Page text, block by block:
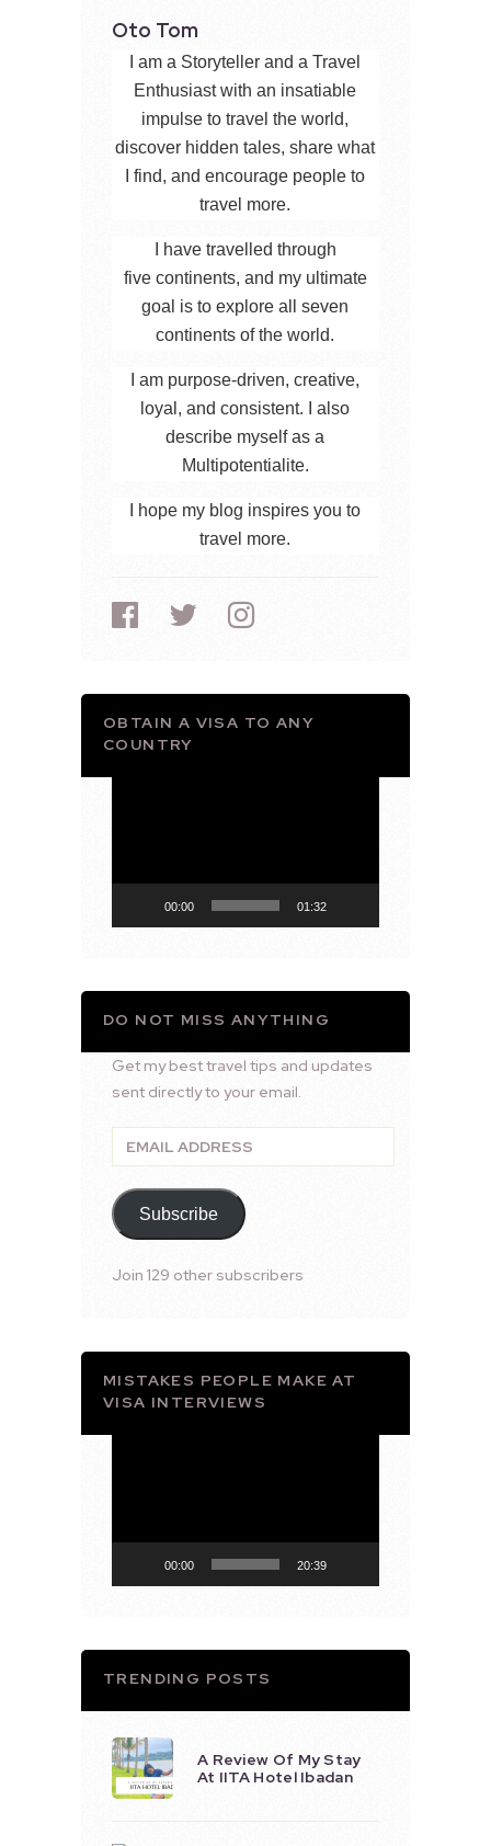
Oto Tom
I am a Storyteller and a Travel
Enthusiast with an insatiable
impulse to travel the world,
discover hidden tales, share what
I find, and encourage people to
travel more.
I have travelled through
five continents, and my ultimate
goal is to explore all seven
continents of the world.
I am purpose-driven, creative,
loyal, and consistent. I also
describe myself as a
Multipotentialite.
I hope my blog inspires you to
travel more.
OBTAIN A VISA TO ANY
COUNTRY
00:00 01:32
DO NOT MISS ANYTHING
Get my best travel tips and updates
sent directly to your email.
Email
Address
Subscribe
Join 129 other subscribers
MISTAKES PEOPLE MAKE AT
VISA INTERVIEWS
00:00 20:39
TRENDING POSTS
A Review Of My Stay
At IITA Hotel Ibadan